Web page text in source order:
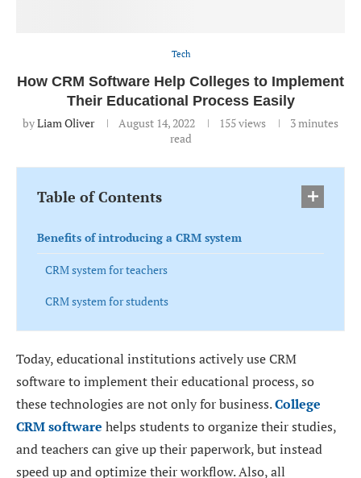
Tech
How CRM Software Help Colleges to Implement
Their Educational Process Easily
byLiam Oliver August 14, 2022 155views
3 minutes
read
Table of Contents
Benefits of introducing a CRM system
CRM system for teachers
CRM system for students
Today, educational institutions actively use CRM
software to implement their educational process, so
these technologies are not only for business.Сollege
CRM software helps students to organize their studies,
and teachers can give up their paperwork, but instead
speed up and optimize their workflow. Also, all